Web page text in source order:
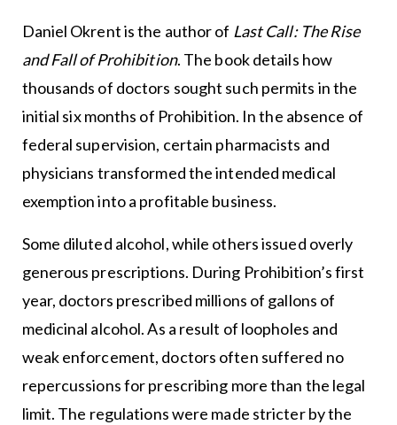
Daniel Okrent is the author of Last Call: The Rise
and Fall of Prohibition. The book details how
thousands of doctors sought such permits in the
initial six months of Prohibition. In the absence of
federal supervision, certain pharmacists and
physicians transformed the intended medical
exemption into a profitable business.
Some diluted alcohol, while others issued overly
generous prescriptions. During Prohibition’s first
year, doctors prescribed millions of gallons of
medicinal alcohol. As a result of loopholes and
weak enforcement, doctors often suffered no
repercussions for prescribing more than the legal
limit. The regulations were made stricter by the